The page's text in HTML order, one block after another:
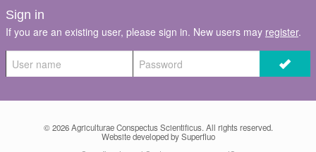
Sign in
If you are an existing user, please sign in. New users may register.
© 2026Agriculturae Conspectus Scientificus. All rights reserved.
Website developed by Superfluo